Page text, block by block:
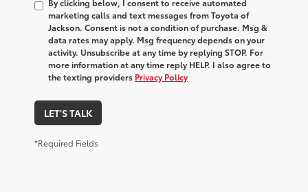
marketing calls and text messages from Toyota of
Jackson. Consent is not a condition of purchase. Msg &
data rates may apply. Msg frequency depends on your
activity. Unsubscribe at any time by replying STOP. For
more information at any time reply HELP. I also agree to
the texting providers Privacy Policy
LET'S TALK
*Required Fields